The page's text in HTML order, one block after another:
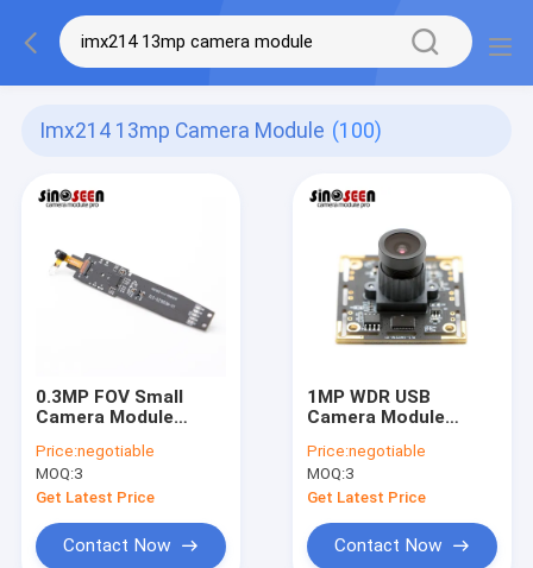
Imx214 13mp Camera Module (100)
0.3MP FOV Small
Camera Module
Education Reading
Pen
Price:negotiable
MOQ:3
Get Latest Price
Contact Now
1MP WDR USB
Camera Module
Camera With
Omnivision OV9623
Price:negotiable
MOQ:3
Get Latest Price
Contact Now